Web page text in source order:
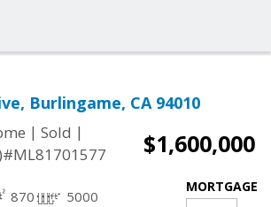
Burlingame, CA 94010
| Sold |
$1,600,000
870 5000
MORTGAGE